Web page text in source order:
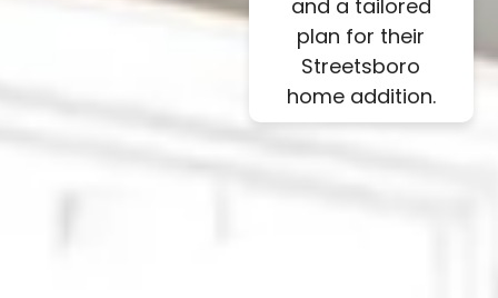
and a tailored
plan for their
Streetsboro
home addition.